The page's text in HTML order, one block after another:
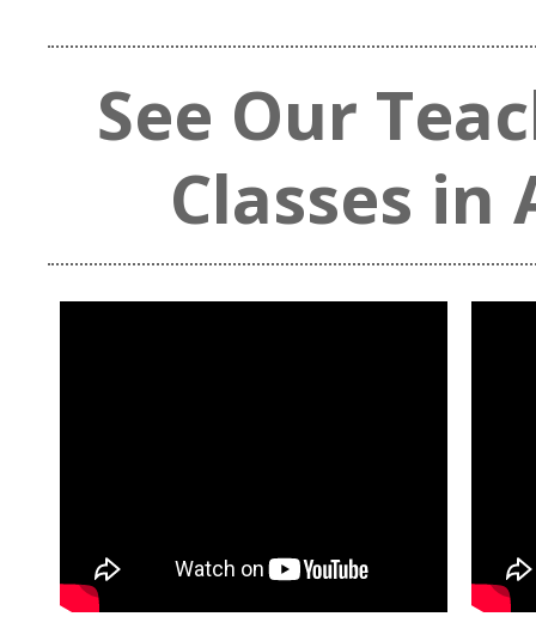
See Our
Classes in